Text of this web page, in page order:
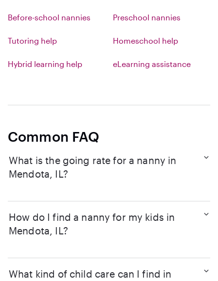
Before-school nannies Preschool nannies
Tutoring help Homeschool help
Hybrid learning help eLearning assistance
Common FAQ
What is the going rate for a nanny in
Mendota, IL?
How do I find a nanny for my kids in
Mendota, IL?
What kind of child care can I find in